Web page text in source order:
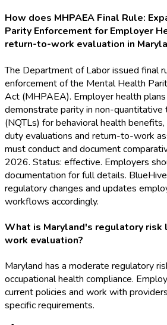
How does MHPAEA Final Rule:
Parity Enforcement for Employer
return-to-work evaluation in
The Department of Labor issued final
enforcement of the Mental Health
Act (MHPAEA). Employer health
demonstrate parity in non-
(NQTLs) for behavioral health
duty evaluations and return-to-work
must conduct and document
2026. Status: effective. Employers
documentation for full details.
regulatory changes and updates
workflows accordingly.
What is Maryland's regulatory
work evaluation?
Maryland has a moderate regulatory
occupational health compliance.
current policies and work with
specific requirements.